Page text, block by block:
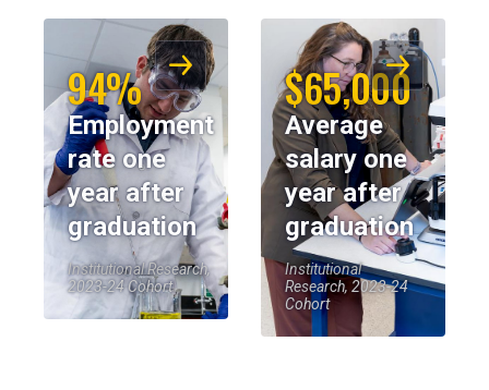
94%
Employment
rate one
year after
graduation
Institutional Research,
2023-24 Cohort
$65,000
Average
salary one
year after
graduation
Institutional
Research, 2023-24
Cohort